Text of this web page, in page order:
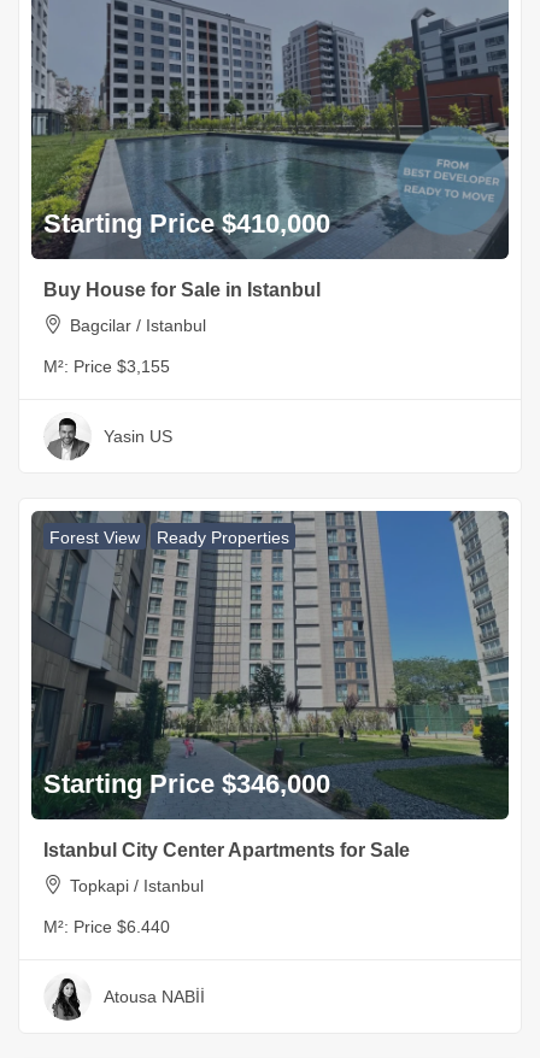
Starting Price $410,000
Buy House for Sale in Istanbul
Bagcilar / Istanbul
M²: Price $3,155
Yasin US
Forest View Ready Properties
Starting Price $346,000
Istanbul City Center Apartments for Sale
Topkapi / Istanbul
M²: Price $6.440
Atousa NABİİ